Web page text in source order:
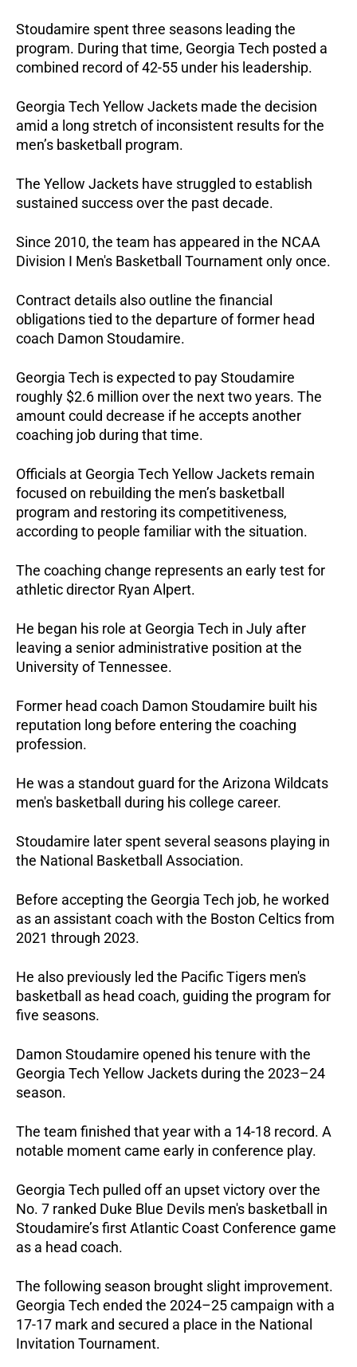
Stoudamire spent three seasons leading the
program. During that time, Georgia Tech posted a
combined record of 42-55 under his leadership.
Georgia Tech Yellow Jackets made the decision
amid a long stretch of inconsistent results for the
men’s basketball program.
The Yellow Jackets have struggled to establish
sustained success over the past decade.
Since 2010, the team has appeared in the NCAA
Division I Men's Basketball Tournament only once.
Contract details also outline the financial
obligations tied to the departure of former head
coach Damon Stoudamire.
Georgia Tech is expected to pay Stoudamire
roughly $2.6 million over the next two years. The
amount could decrease if he accepts another
coaching job during that time.
Officials at Georgia Tech Yellow Jackets remain
focused on rebuilding the men’s basketball
program and restoring its competitiveness,
according to people familiar with the situation.
The coaching change represents an early test for
athletic director Ryan Alpert.
He began his role at Georgia Tech in July after
leaving a senior administrative position at the
University of Tennessee.
Former head coach Damon Stoudamire built his
reputation long before entering the coaching
profession.
He was a standout guard for the Arizona Wildcats
men's basketball during his college career.
Stoudamire later spent several seasons playing in
the National Basketball Association.
Before accepting the Georgia Tech job, he worked
as an assistant coach with the Boston Celtics from
2021 through 2023.
He also previously led the Pacific Tigers men's
basketball as head coach, guiding the program for
five seasons.
Damon Stoudamire opened his tenure with the
Georgia Tech Yellow Jackets during the 2023–24
season.
The team finished that year with a 14-18 record. A
notable moment came early in conference play.
Georgia Tech pulled off an upset victory over the
No. 7 ranked Duke Blue Devils men's basketball in
Stoudamire’s first Atlantic Coast Conference game
as a head coach.
The following season brought slight improvement.
Georgia Tech ended the 2024–25 campaign with a
17-17 mark and secured a place in the National
Invitation Tournament.